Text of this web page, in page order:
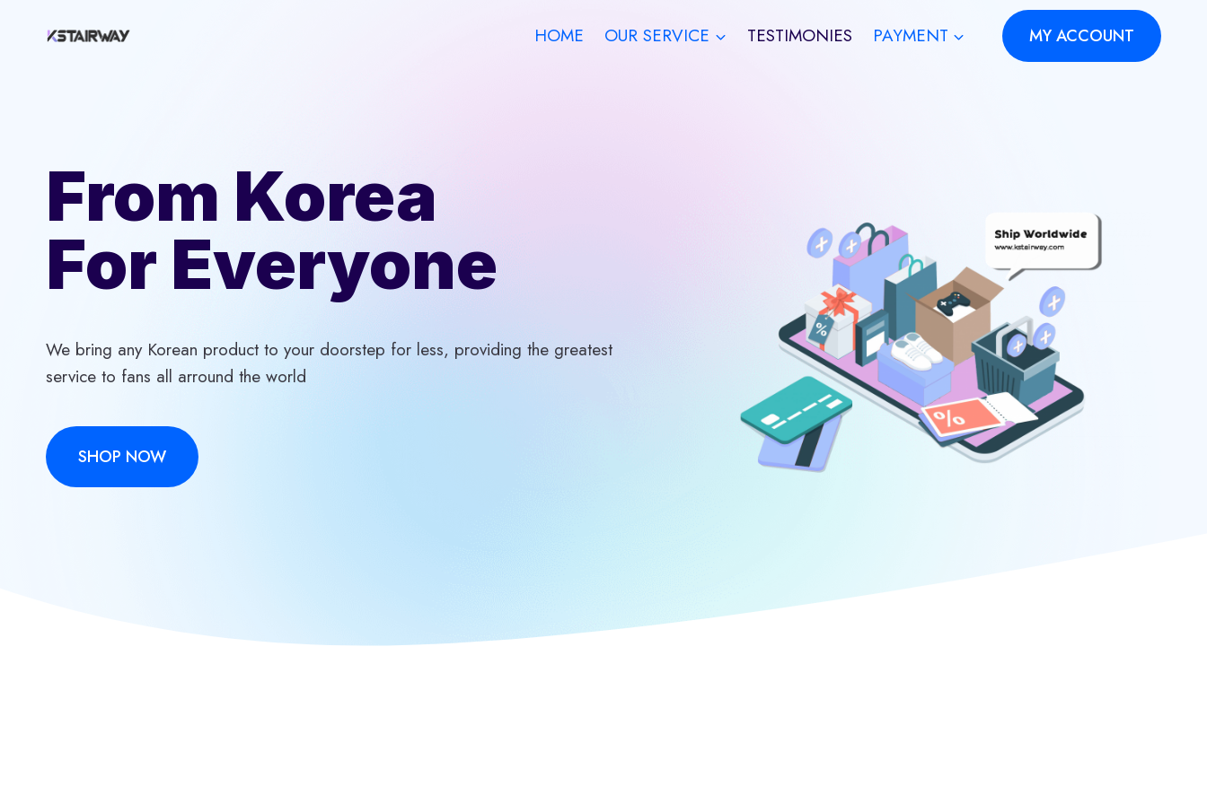
HOME OUR SERVICE TESTIMONIES PAYMENT MY ACCOUNT
From Korea
For Everyone
We bring any Korean product to your doorstep for less, providing the greatest
service to fans all arround the world
SHOP NOW